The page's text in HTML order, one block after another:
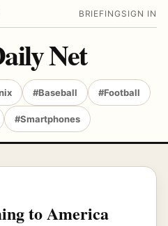
BRIEFING SIGN IN
Net
#Baseball #Football
#Smartphones
to America